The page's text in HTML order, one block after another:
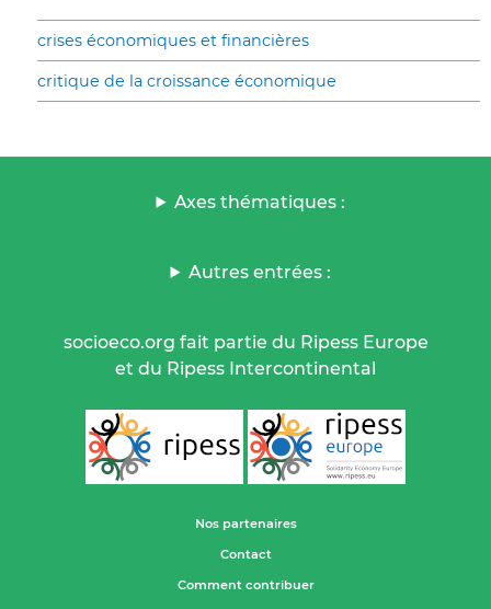
crises économiques et financières
critique de la croissance économique
Axes thématiques :
Autres entrées :
socioeco.org fait partie du Ripess Europe
et du Ripess Intercontinental
Nos partenaires
Contact
Comment contribuer